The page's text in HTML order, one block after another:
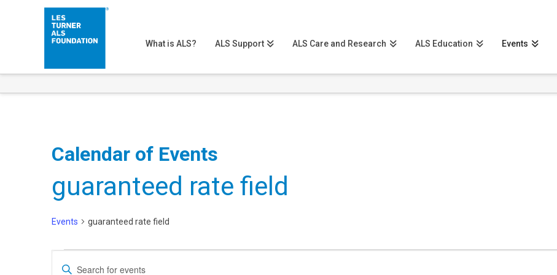
What is ALS? ALS Support ALS Care and Research ALS Education Events
Calendar of Events
guaranteed rate field
Events guaranteed rate field
Events
Events
Enter